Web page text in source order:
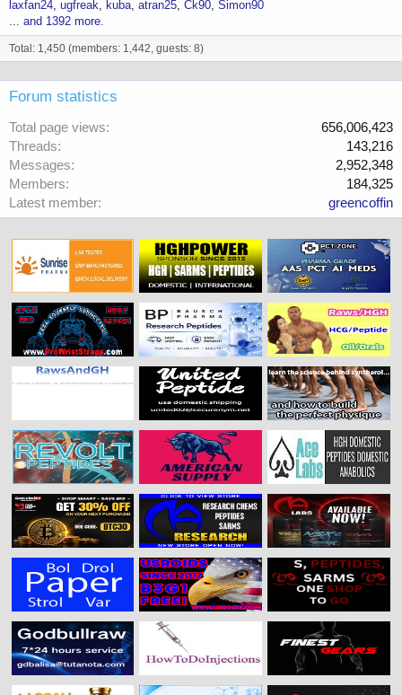
laxfan24 ugfreak kuba atran25 Ck90 Simon90
... and 1392 more.
Total: 1,450 (members: 1,442, guests: 8)
Forum statistics
Total page views
656,006,423
Threads
143,216
Messages
2,952,348
Members
184,325
Latest member
greencoffin